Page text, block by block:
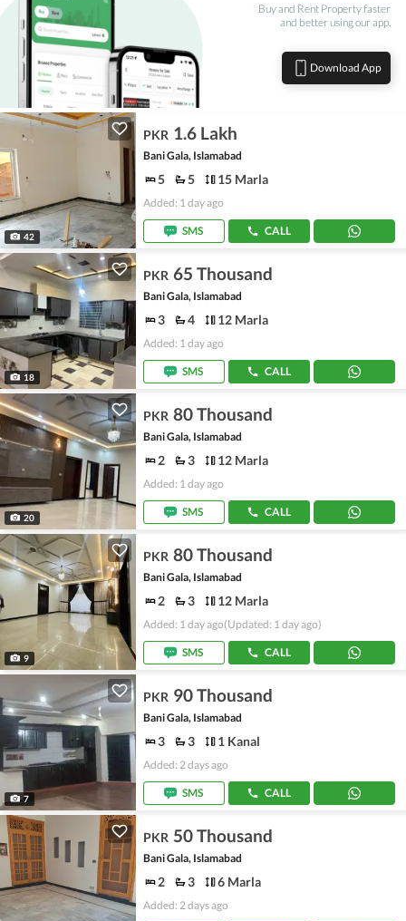
Buy and Rent Property faster
and better using our app.
Download App
42
PKR 1.6 Lakh
Bani Gala, Islamabad
5 5 15 Marla
Added: 1 day ago
SMS CALL
18
PKR 65 Thousand
Bani Gala, Islamabad
3 4 12 Marla
Added: 1 day ago
SMS CALL
20
PKR 80 Thousand
Bani Gala, Islamabad
2 3 12 Marla
Added: 1 day ago
SMS CALL
9
PKR 80 Thousand
Bani Gala, Islamabad
2 3 12 Marla
Added: 1 day ago(Updated: 1 day ago)
SMS CALL
7
PKR 90 Thousand
Bani Gala, Islamabad
3 3 1 Kanal
Added: 2 days ago
SMS CALL
PKR 50 Thousand
Bani Gala, Islamabad
2 3 6 Marla
Added: 2 days ago